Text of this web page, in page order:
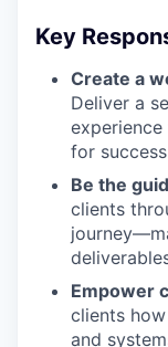
Key
Create a
Deliver a
for
Be the
clients
Empower
clients
and